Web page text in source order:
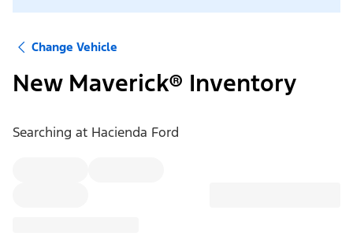
Change Vehicle
New Maverick® Inventory
Searching at Hacienda Ford